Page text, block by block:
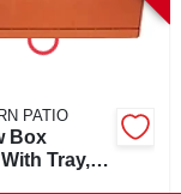
PATIO
Box
Tray,
Plastic,